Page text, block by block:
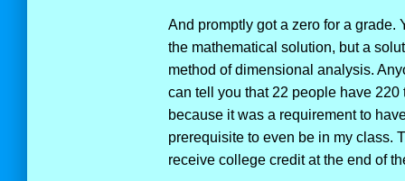
And promptly got a zero for a grade.
the mathematical solution, but a
method of dimensional analysis.
can tell you that 22 people have
because it was a requirement to
prerequisite to even be in my class.
receive college credit at the end of